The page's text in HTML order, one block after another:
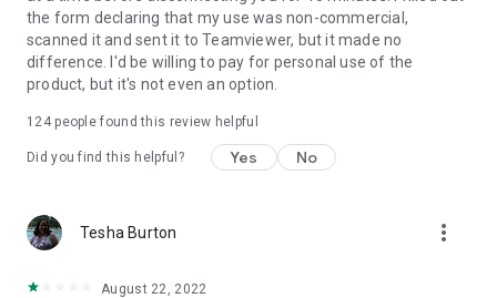
the form declaring that my use was non-commercial,
scanned it and sent it to Teamviewer, but it made no
difference. I'd be willing to pay for personal use of the
product, but it's not even an option.
124people found this review helpful
Did you find this helpful? Yes No
Tesha Burton more_vert
August 22, 2022